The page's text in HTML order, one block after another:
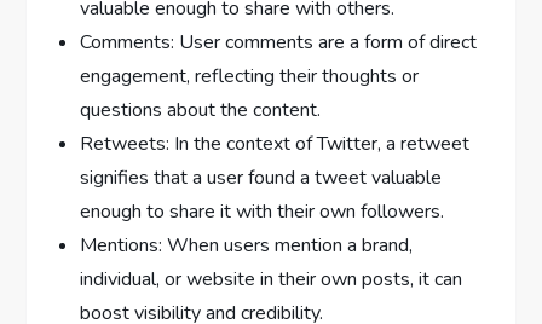
valuable enough to share with others.
Comments: User comments are a form of direct
engagement, reflecting their thoughts or
questions about the content.
Retweets: In the context of Twitter, a retweet
signifies that a user found a tweet valuable
enough to share it with their own followers.
Mentions: When users mention a brand,
individual, or website in their own posts, it can
boost visibility and credibility.